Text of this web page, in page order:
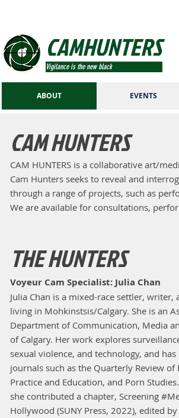
Vigilance is the new black
CAMHUNTERS
ABOUT EVENTS
CAM HUNTERS is a collaborative art/
Cam Hunters seeks to reveal and
through a range of projects, such as
We are available for consultations,
CAM HUNTERS
THE HUNTERS
Voyeur Cam Specialist: Julia Chan
Julia Chan is a mixed-race settler, writer,
living in Mohkinstsis/Calgary. She is an
Department of Communication, Media
of Calgary. Her work explores
sexual violence, and technology, and
journals such as the Quarterly Review of
Practice and Education, and Porn
she contributed a chapter, Screening
Hollywood (SUNY Press, 2022), edited